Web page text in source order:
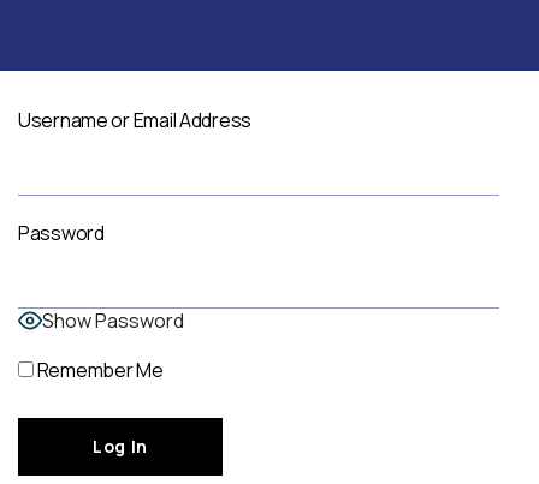
Username or Email Address
Password
Show Password
Remember Me